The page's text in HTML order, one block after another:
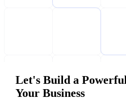
Let's Build a
Your Business